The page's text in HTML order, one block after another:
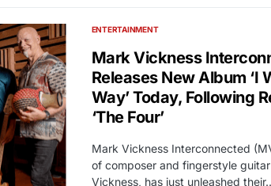
ENTERTAINMENT
Mark Vickness
Releases New Album ‘I
Way’ Today, Following
‘The Four’
Mark Vickness Interconnected
of composer and fingerstyle
Vickness, has just unleashed